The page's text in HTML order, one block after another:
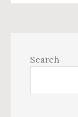
Sidebar
Search